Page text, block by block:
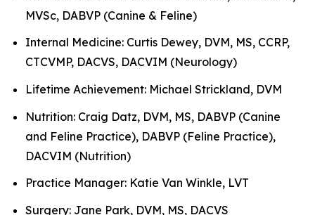
MVSc, DABVP (Canine & Feline)
Internal Medicine: Curtis Dewey, DVM, MS, CCRP,
CTCVMP, DACVS, DACVIM (Neurology)
Lifetime Achievement: Michael Strickland, DVM
Nutrition: Craig Datz, DVM, MS, DABVP (Canine
and Feline Practice), DABVP (Feline Practice),
DACVIM (Nutrition)
Practice Manager: Katie Van Winkle, LVT
Surgery: Jane Park, DVM, MS, DACVS